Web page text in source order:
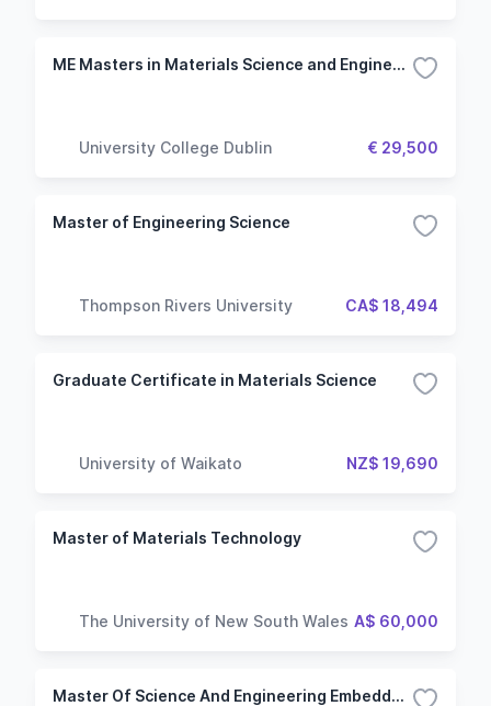
ME Masters in Materials Science and Engineering
University College Dublin € 29,500
Master of Engineering Science
Thompson Rivers University CA$ 18,494
Graduate Certificate in Materials Science
University of Waikato NZ$ 19,690
Master of Materials Technology
The University of New South Wales A$ 60,000
Master Of Science And Engineering Embedded Electronics Systems